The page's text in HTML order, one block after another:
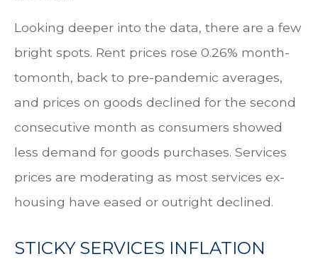
Looking deeper into the data, there are a few
bright spots. Rent prices rose 0.26% month-
tomonth, back to pre-pandemic averages,
and prices on goods declined for the second
consecutive month as consumers showed
less demand for goods purchases. Services
prices are moderating as most services ex-
housing have eased or outright declined.
STICKY SERVICES INFLATION